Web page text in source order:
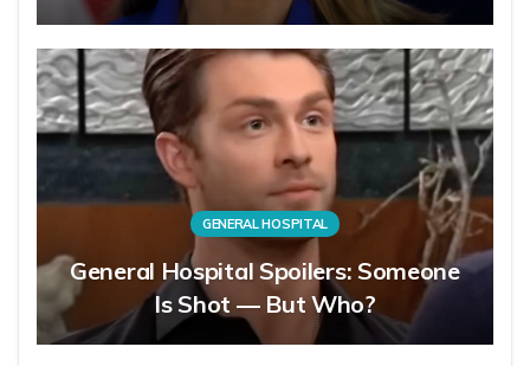
GENERAL HOSPITAL
General Hospital Spoilers: Someone
Is Shot — But Who?